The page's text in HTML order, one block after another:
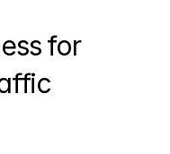
for